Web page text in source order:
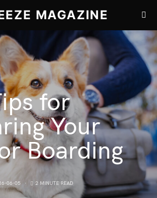
MAGAZINE
for
Your
Boarding
06-05 2 MINUTE READ